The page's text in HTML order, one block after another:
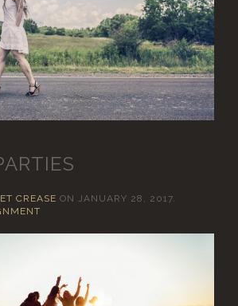
CREASE ON JANUARY 28, 2017.